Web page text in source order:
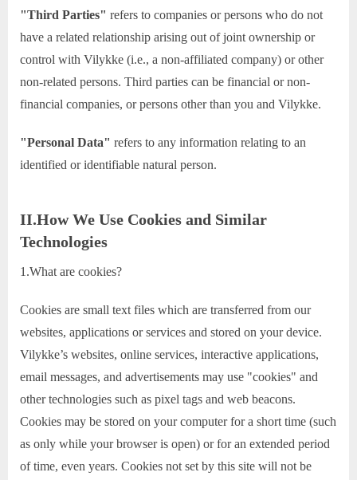
"Third Parties" refers to companies or persons who do not
have a related relationship arising out of joint ownership or
control with Vilykke (i.e., a non-affiliated company) or other
non-related persons. Third parties can be financial or non-
financial companies, or persons other than you and Vilykke.
"Personal Data" refers to any information relating to an
identified or identifiable natural person.
II.How We Use Cookies and Similar
Technologies
1.What are cookies?
Cookies are small text files which are transferred from our
websites, applications or services and stored on your device.
Vilykke’s websites, online services, interactive applications,
email messages, and advertisements may use "cookies" and
other technologies such as pixel tags and web beacons.
Cookies may be stored on your computer for a short time (such
as only while your browser is open) or for an extended period
of time, even years. Cookies not set by this site will not be